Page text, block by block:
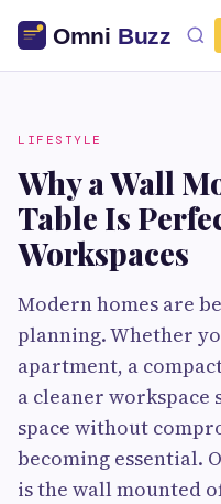
LIFESTYLE
Why a Wall
Table Is
Workspaces
Modern homes are
planning. Whether
apartment, a
a cleaner
space without
becoming essential.
is the wall mounted